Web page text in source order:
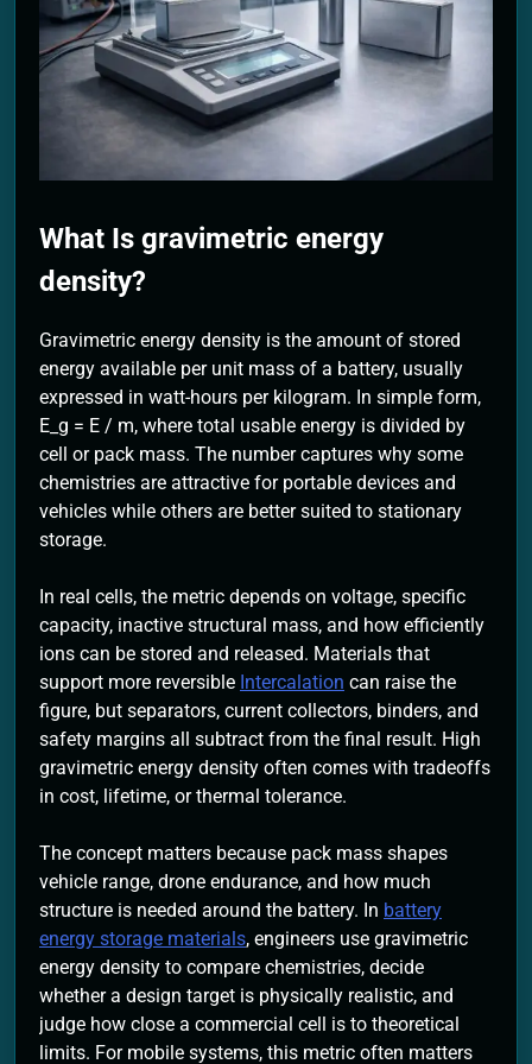
2 Months Ago
What Is gravimetric energy
density?
Gravimetric energy density is the amount of stored
energy available per unit mass of a battery, usually
expressed in watt-hours per kilogram. In simple form,
E_g = E / m, where total usable energy is divided by
cell or pack mass. The number captures why some
chemistries are attractive for portable devices and
vehicles while others are better suited to stationary
storage.
In real cells, the metric depends on voltage, specific
capacity, inactive structural mass, and how efficiently
ions can be stored and released. Materials that
support more reversible Intercalation can raise the
figure, but separators, current collectors, binders, and
safety margins all subtract from the final result. High
gravimetric energy density often comes with tradeoffs
in cost, lifetime, or thermal tolerance.
The concept matters because pack mass shapes
vehicle range, drone endurance, and how much
structure is needed around the battery. In battery
energy storage materials, engineers use gravimetric
energy density to compare chemistries, decide
whether a design target is physically realistic, and
judge how close a commercial cell is to theoretical
limits. For mobile systems, this metric often matters